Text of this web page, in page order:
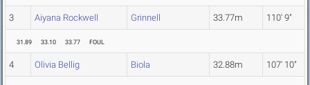
3 Aiyana Rockwell Grinnell 33.77m 110' 9"
31.89 33.10 33.77 FOUL
4 Olivia Bellig Biola 32.88m 107' 10"